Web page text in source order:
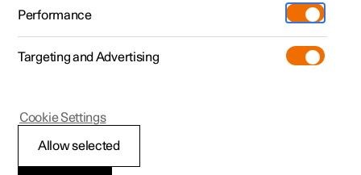
Polestar 2 - 2025
Adjusting tyre pressure
Performance
Targeting and Advertising
Allow selected
Cookie Settings